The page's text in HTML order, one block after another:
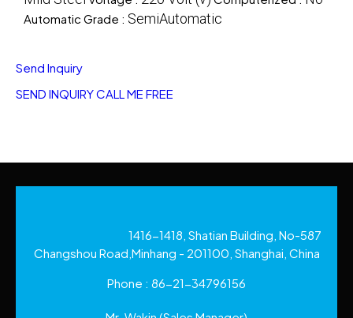
Automatic Grade : SemiAutomatic
Send Inquiry
SEND INQUIRYCALL ME FREE
1416-1418, Shatian Building, No-587
Changshou Road,Minhang - 201100, Shanghai, China
Phone : 86-21-34796156